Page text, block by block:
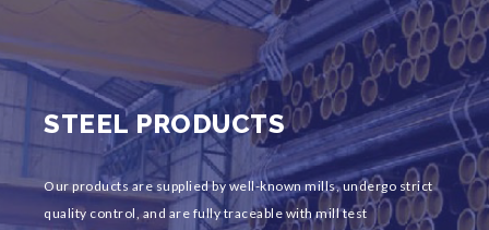
STEEL PRODUCTS
Our products are supplied by well-known mills, undergo strict
quality control, and are fully traceable with mill test